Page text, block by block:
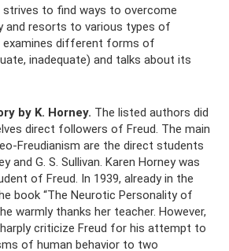
to find ways to overcome
and resorts to various types of
examines different forms of
inadequate) and talks about its
by K. Horney. The listed authors did
direct followers of Freud. The main
Freudianism are the direct students
and G. S. Sullivan. Karen Horney was
of Freud. In 1939, already in the
book “The Neurotic Personality of
warmly thanks her teacher. However,
criticize Freud for his attempt to
of human behavior to two